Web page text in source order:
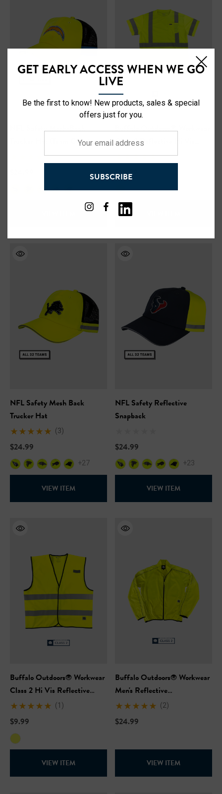
NFL Safety Mesh-Back
Trucker Hat (Team Color)
(2)
Buffalo Outdoors® Workwear
Class 2 Reflective Hi Vis
Safety Pocket Short Sleeve T-
Shirt
(1)
$14.99
NFL Safety Mesh Back
Trucker Hat
(3)
$24.99
+27
VIEW ITEM
NFL Safety Reflective
Snapback
$24.99
+23
VIEW ITEM
Buffalo Outdoors® Workwear
Class 2 Hi Vis Reflective
Safety Work Vest
(1)
$9.99
VIEW ITEM
Buffalo Outdoors® Workwear
Men's Reflective
Windbreaker-Hi Vis Yellow
(2)
$24.99
VIEW ITEM
GET EARLY ACCESS WHEN WE GO
LIVE
Be the first to know! New products, sales & special
offers just for you.
SUBSCRIBE